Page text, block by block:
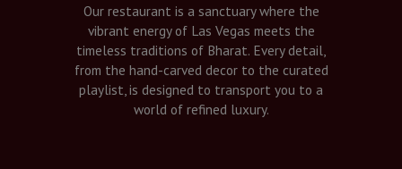
Our restaurant is a sanctuary where the
vibrant energy of Las Vegas meets the
timeless traditions of Bharat. Every detail,
from the hand-carved decor to the curated
playlist, is designed to transport you to a
world of refined luxury.